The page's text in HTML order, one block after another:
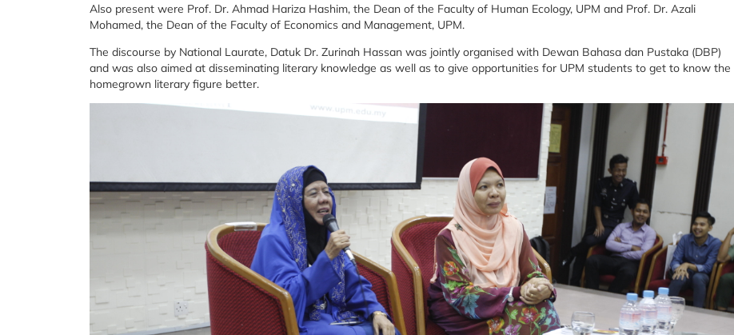
Also present were Prof. Dr. Ahmad Hariza Hashim, the Dean of the Faculty of Human Ecology, UPM and Prof. Dr. Azali
Mohamed, the Dean of the Faculty of Economics and Management, UPM.
The discourse by National Laurate, Datuk Dr. Zurinah Hassan was jointly organised with Dewan Bahasa dan Pustaka (DBP)
and was also aimed at disseminating literary knowledge as well as to give opportunities for UPM students to get to know the
homegrown literary figure better.